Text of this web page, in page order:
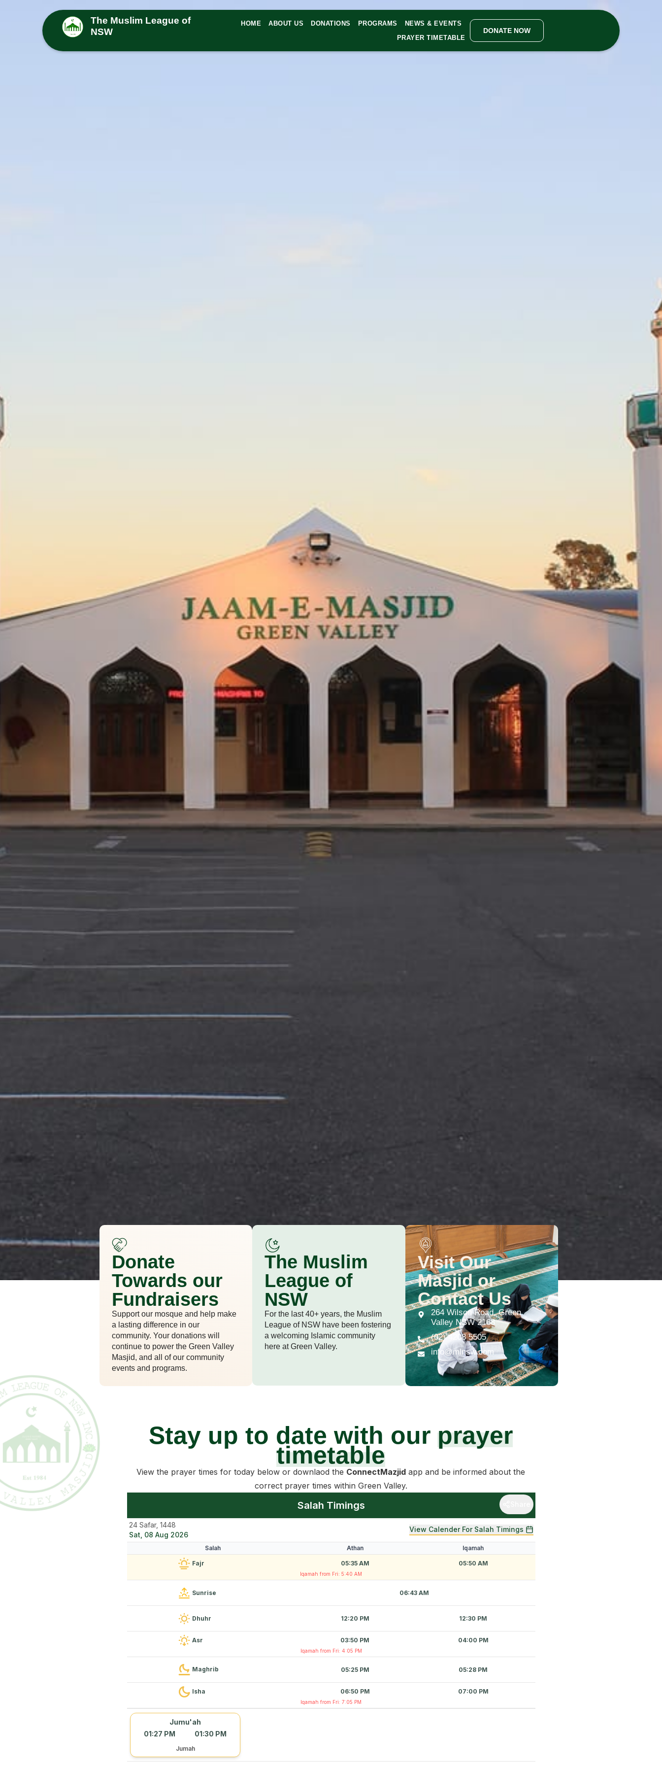
The Muslim League of
NSW
HOME ABOUT US DONATIONS PROGRAMS
NEWS & EVENTS
PRAYER TIMETABLE
DONATE NOW
Donate
Towards our
Fundraisers
Support our mosque and help make
a lasting difference in our
community. Your donations will
continue to power the Green Valley
Masjid, and all of our community
events and programs.
The Muslim
League of
NSW
For the last 40+ years, the Muslim
League of NSW have been fostering
a welcoming Islamic community
here at Green Valley.
Visit Our
Masjid or
Contact Us
264 Wilson Road, Green
Valley NSW 2168
(02) 4208 5505
info@mlnsw.com
Stay up to date with ourprayer
timetable
View the prayer times for today below or downlaod the ConnectMazjid app and be informed about the
correct prayer times within Green Valley.